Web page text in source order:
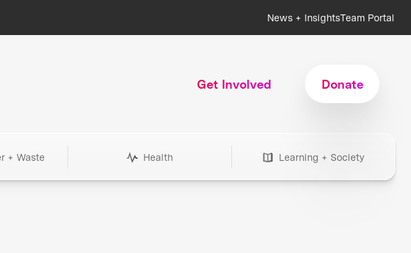
News + InsightsTeam Portal
Get Involved Donate
+ Waste Health Learning + Society